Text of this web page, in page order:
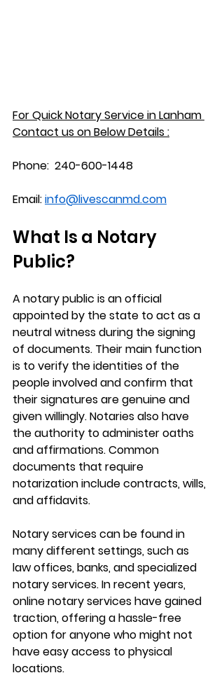
For Quick Notary Service in Lanham
Contact us on Below Details :
Phone: 240-600-1448
Email:info@livescanmd.com
What Is a Notary
Public?
A notary public is an official
appointed by the state to act as a
neutral witness during the signing
of documents. Their main function
is to verify the identities of the
people involved and confirm that
their signatures are genuine and
given willingly. Notaries also have
the authority to administer oaths
and affirmations. Common
documents that require
notarization include contracts, wills,
and affidavits.
Notary services can be found in
many different settings, such as
law offices, banks, and specialized
notary services. In recent years,
online notary services have gained
traction, offering a hassle-free
option for anyone who might not
have easy access to physical
locations.